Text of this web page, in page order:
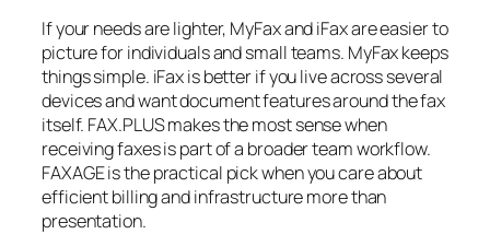
If your needs are lighter, MyFax and iFax are easier to
picture for individuals and small teams. MyFax keeps
things simple. iFax is better if you live across several
devices and want document features around the fax
itself. FAX.PLUS makes the most sense when
receiving faxes is part of a broader team workflow.
FAXAGE is the practical pick when you care about
efficient billing and infrastructure more than
presentation.